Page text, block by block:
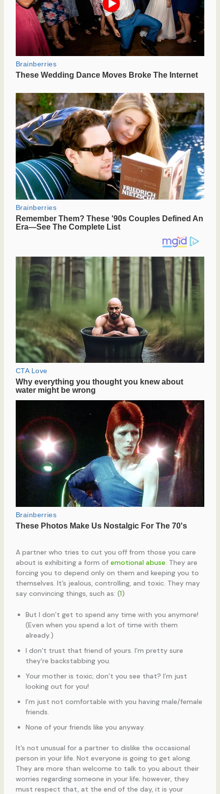
A partner who tries to cut you off from those you care
about is exhibiting a form of emotional abuse . They are
forcing you to depend only on them and keeping you to
themselves. It’s jealous, controlling, and toxic. They may
say convincing things, such as: (1)
But I don’t get to spend any time with you anymore!
(Even when you spend a lot of time with them
already.)
I don’t trust that friend of yours. I’m pretty sure
they’re backstabbing you.
Your mother is toxic; don’t you see that? I’m just
looking out for you!
I’m just not comfortable with you having male/female
friends.
None of your friends like you anyway.
It’s not unusual for a partner to dislike the occasional
person in your life. Not everyone is going to get along.
They are more than welcome to talk to you about their
worries regarding someone in your life; however, they
must respect that, at the end of the day, it is your